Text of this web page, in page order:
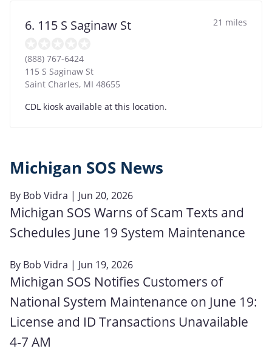
6. 115 S Saginaw St 21 miles
(888) 767-6424
115 S Saginaw St
Saint Charles, MI 48655
CDL kiosk available at this location.
Michigan SOS News
By Bob Vidra | Jun 20, 2026
Michigan SOS Warns of Scam Texts and
Schedules June 19 System Maintenance
By Bob Vidra | Jun 19, 2026
Michigan SOS Notifies Customers of
National System Maintenance on June 19:
License and ID Transactions Unavailable
4‑7 AM